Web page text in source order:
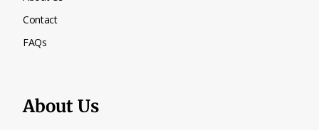
Contact
FAQs
About Us